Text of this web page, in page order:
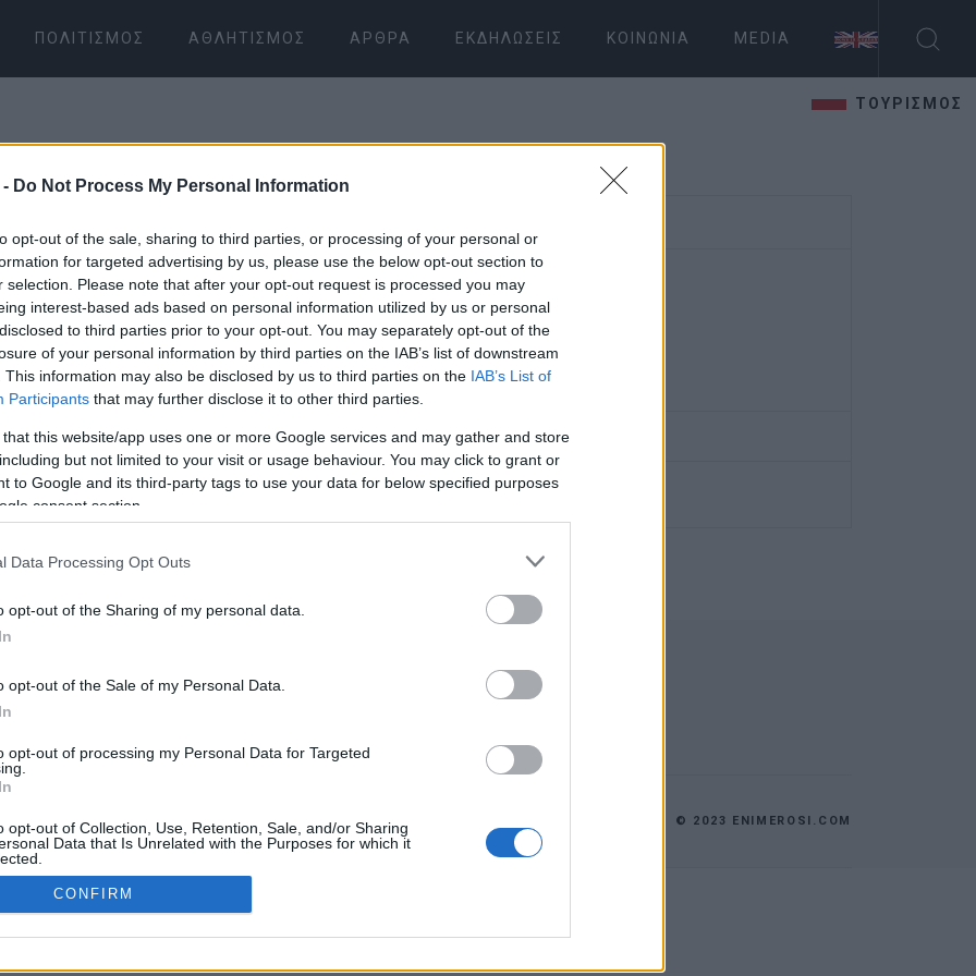
Do Not Process My Personal Information
opt-out of the sale, sharing to third parties, or processing of your personal or
for targeted advertising by us, please use the below opt-out section to
selection. Please note that after your opt-out request is processed you may
interest-based ads based on personal information utilized by us or personal
to third parties prior to your opt-out. You may separately opt-out of the
of your personal information by third parties on the IAB’s list of downstream
This information may also be disclosed by us to third parties on the IAB’s List of
Participants that may further disclose it to other third parties.
that this website/app uses one or more Google services and may gather and store
but not limited to your visit or usage behaviour. You may click to grant or
to Google and its third-party tags to use your data for below specified purposes
consent section.
Data Processing Opt Outs
opt-out of the Sharing of my personal data.
opt-out of the Sale of my Personal Data.
opt-out of processing my Personal Data for Targeted
opt-out of Collection, Use, Retention, Sale, and/or Sharing
Data that Is Unrelated with the Purposes for which it
CONFIRM
ΠΟΛΙΤΙΣΜΌΣ ΑΘΛΗΤΙΣΜΌΣ ΆΡΘΡΑ ΕΚΔΗΛΏΣΕΙΣ ΚΟΙΝΩΝΊΑ MEDIA
ΤΟΥΡΙΣΜΟΣ
07 ΙΑΝΟΥΑΡΊΟΥ 2026
ΜΕ ΤΗ ΣΥΣΤΑΣΗ (Ε.Ε.) ΌΡΟΙ ΧΡΗΣΗΣ ΧΡΗΣΗ COOKIES © 2023 ENIMEROSI.COM